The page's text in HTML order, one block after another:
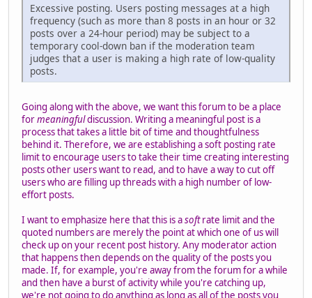
Excessive posting. Users posting messages at a high
frequency (such as more than 8 posts in an hour or 32
posts over a 24-hour period) may be subject to a
temporary cool-down ban if the moderation team
judges that a user is making a high rate of low-quality
posts.
Going along with the above, we want this forum to be a place
formeaningfuldiscussion. Writing a meaningful post is a
process that takes a little bit of time and thoughtfulness
behind it. Therefore, we are establishing a soft posting rate
limit to encourage users to take their time creating interesting
posts other users want to read, and to have a way to cut off
users who are filling up threads with a high number of low-
effort posts.
I want to emphasize here that this is asoftrate limit and the
quoted numbers are merely the point at which one of us will
check up on your recent post history. Any moderator action
that happens then depends on the quality of the posts you
made. If, for example, you're away from the forum for a while
and then have a burst of activity while you're catching up,
we're not going to do anything as long as all of the posts you